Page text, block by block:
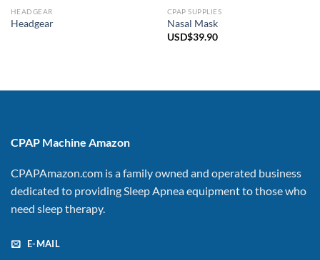
HEADGEAR
Headgear
CPAP SUPPLIES
Nasal Mask
USD$39.90
CPAP Machine Amazon
CPAPAmazon.com is a family owned and operated business
dedicated to providing Sleep Apnea equipment to those who
need sleep therapy.
E-MAIL